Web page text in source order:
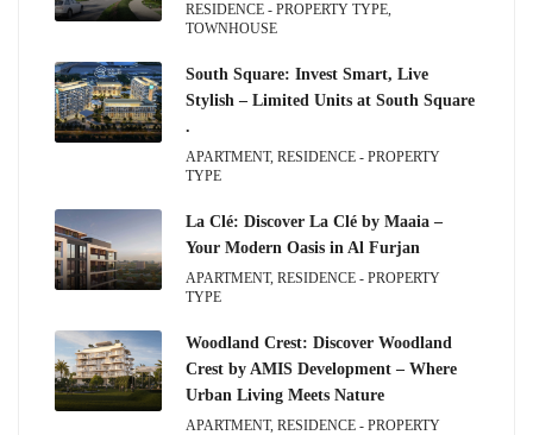
RESIDENCE - PROPERTY TYPE,
TOWNHOUSE
South Square: Invest Smart, Live
Stylish – Limited Units at South Square
.
APARTMENT, RESIDENCE - PROPERTY
TYPE
La Clé: Discover La Clé by Maaia –
Your Modern Oasis in Al Furjan
APARTMENT, RESIDENCE - PROPERTY
TYPE
Woodland Crest: Discover Woodland
Crest by AMIS Development – Where
Urban Living Meets Nature
APARTMENT, RESIDENCE - PROPERTY